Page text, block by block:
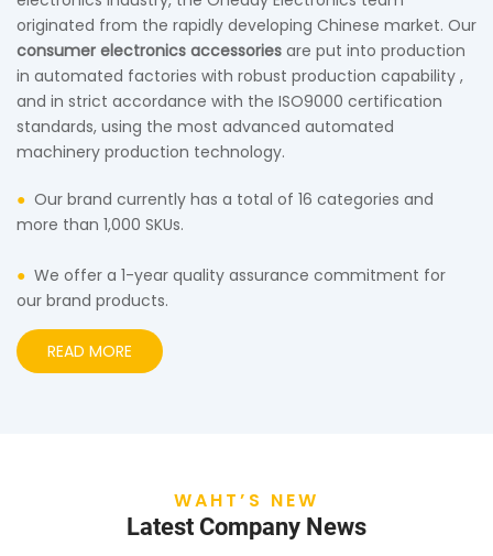
originated from the rapidly developing Chinese market. Our
consumer electronics accessories are put into production
in automated factories with robust production capability ,
and in strict accordance with the ISO9000 certification
standards, using the most advanced automated
machinery production technology.
● Our brand currently has a total of 16 categories and
more than 1,000 SKUs.
● We offer a 1-year quality assurance commitment for
our brand products.
READ MORE
WAHT’S NEW
Latest Company News